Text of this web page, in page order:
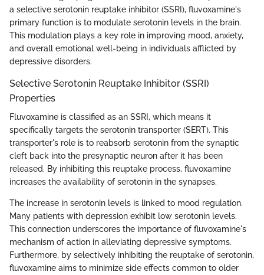
a selective serotonin reuptake inhibitor (SSRI), fluvoxamine's
primary function is to modulate serotonin levels in the brain.
This modulation plays a key role in improving mood, anxiety,
and overall emotional well-being in individuals afflicted by
depressive disorders.
Selective Serotonin Reuptake Inhibitor (SSRI)
Properties
Fluvoxamine is classified as an SSRI, which means it
specifically targets the serotonin transporter (SERT). This
transporter's role is to reabsorb serotonin from the synaptic
cleft back into the presynaptic neuron after it has been
released. By inhibiting this reuptake process, fluvoxamine
increases the availability of serotonin in the synapses.
The increase in serotonin levels is linked to mood regulation.
Many patients with depression exhibit low serotonin levels.
This connection underscores the importance of fluvoxamine's
mechanism of action in alleviating depressive symptoms.
Furthermore, by selectively inhibiting the reuptake of serotonin,
fluvoxamine aims to minimize side effects common to older